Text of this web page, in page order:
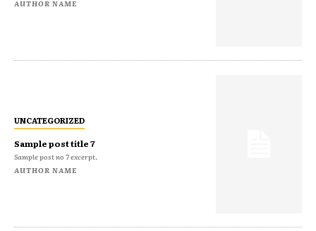
AUTHOR NAME
UNCATEGORIZED
Sample post title 7
Sample post no 7 excerpt.
AUTHOR NAME